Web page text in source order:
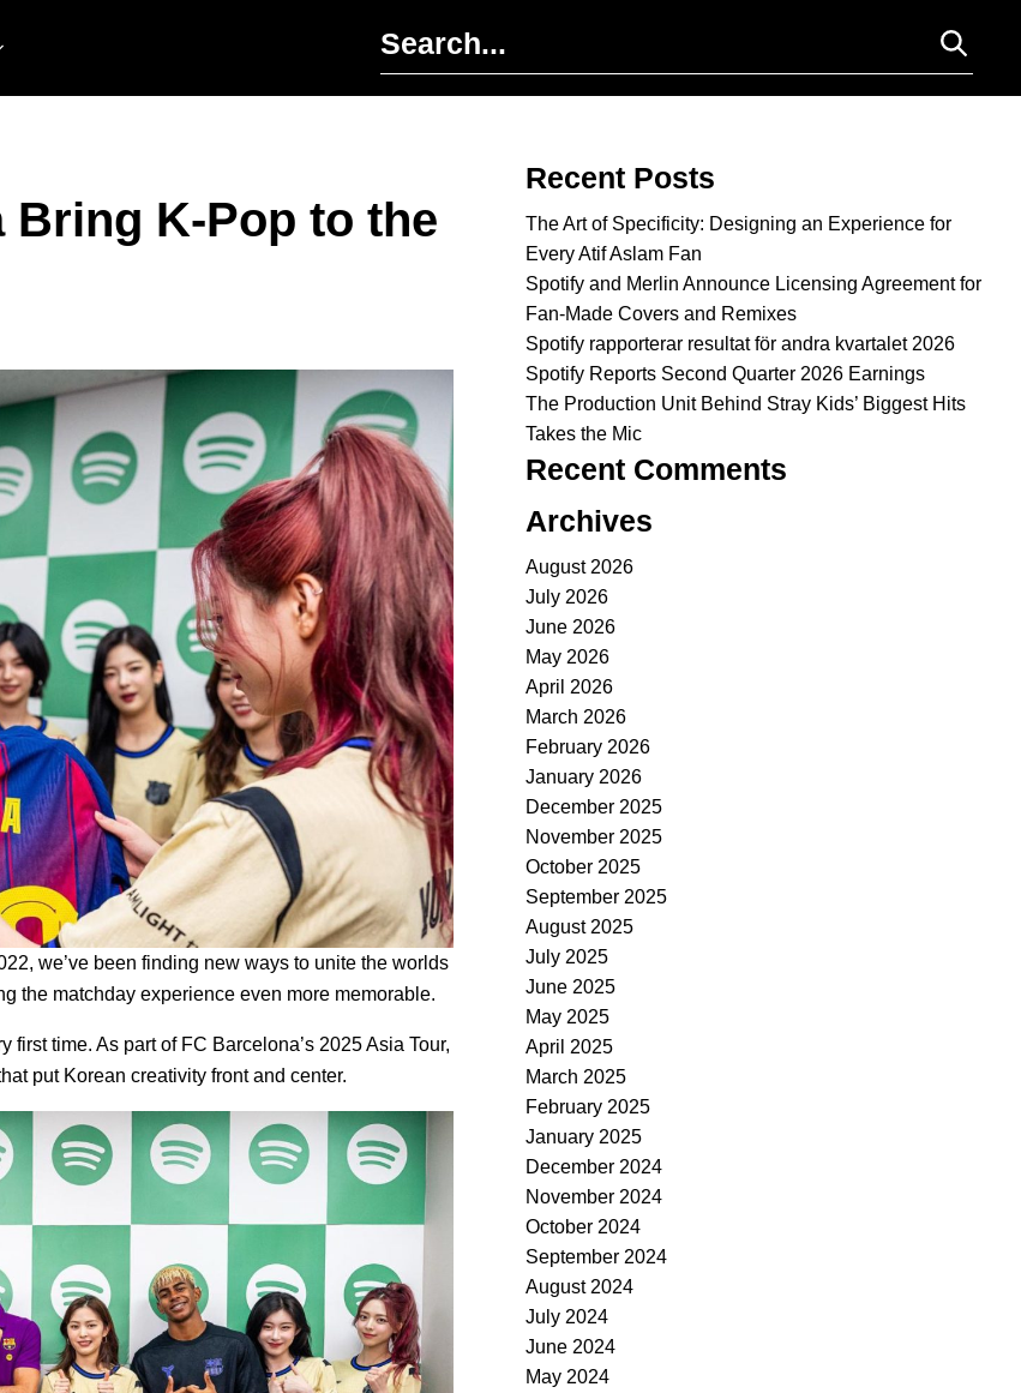
Bring K-Pop to the
we’ve been finding new ways to unite the worlds
the matchday experience even more memorable.
time. As part of FC Barcelona’s 2025 Asia Tour,
put Korean creativity front and center.
Recent Posts
The Art of Specificity: Designing an Experience for
Every Atif Aslam Fan
Spotify and Merlin Announce Licensing Agreement for
Fan-Made Covers and Remixes
Spotify rapporterar resultat för andra kvartalet 2026
Spotify Reports Second Quarter 2026 Earnings
The Production Unit Behind Stray Kids’ Biggest Hits
Takes the Mic
Recent Comments
Archives
August 2026
July 2026
June 2026
May 2026
April 2026
March 2026
February 2026
January 2026
December 2025
November 2025
October 2025
September 2025
August 2025
July 2025
June 2025
May 2025
April 2025
March 2025
February 2025
January 2025
December 2024
November 2024
October 2024
September 2024
August 2024
July 2024
June 2024
May 2024